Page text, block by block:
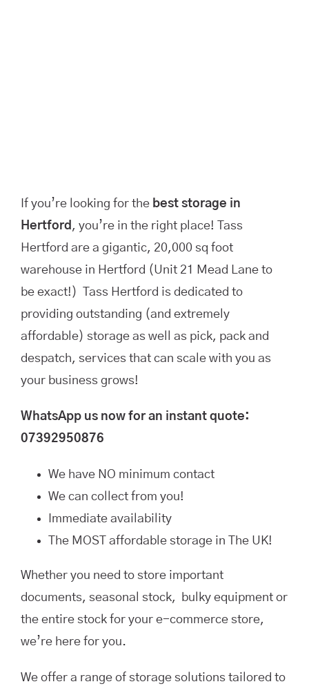
If you’re looking for the best storage in
Hertford , you’re in the right place! Tass
Hertford are a gigantic, 20,000 sq foot
warehouse in Hertford (Unit 21 Mead Lane to
be exact!) Tass Hertford is dedicated to
providing outstanding (and extremely
affordable) storage as well as pick, pack and
despatch, services that can scale with you as
your business grows!
WhatsApp us now for an instant quote:
07392950876
We have NO minimum contact
We can collect from you!
Immediate availability
The MOST affordable storage in The UK!
Whether you need to store important
documents, seasonal stock, bulky equipment or
the entire stock for your e-commerce store,
we’re here for you.
We offer a range of storage solutions tailored to